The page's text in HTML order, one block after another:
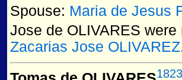
Spouse: Maria de Jesus
Jose de OLIVARES were
Zacarias Jose OLIVAREZ
1823